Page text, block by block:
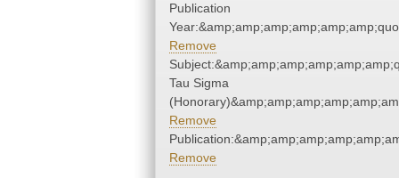
Publication
Remove
Tau Sigma
Remove
Remove